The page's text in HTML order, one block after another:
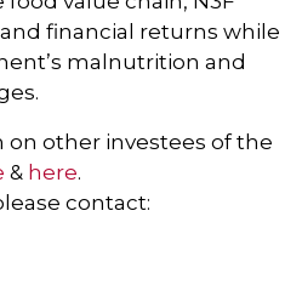
financial returns while
malnutrition and
other investees of the
& here.
contact: